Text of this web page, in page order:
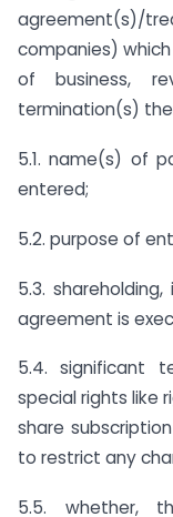
agreement(s)/
companies)
of business,
termination(s)
5.1. name(s) of
entered;
5.2. purpose of
5.3.
agreement is
5.4. significant
special rights like
share
to restrict any
5.5. whether,